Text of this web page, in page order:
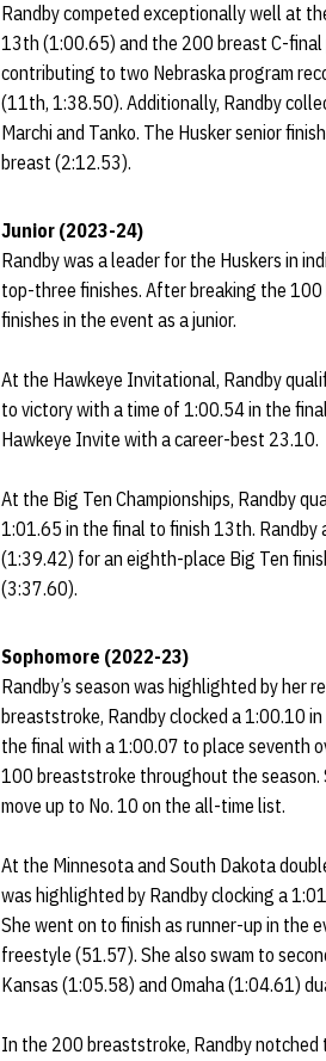
Randby competed exceptionally well at
13th (1:00.65) and the 200 breast C-final
contributing to two Nebraska program
(11th, 1:38.50). Additionally, Randby
Marchi and Tanko. The Husker senior
breast (2:12.53).
Junior (2023-24)
Randby was a leader for the Huskers in
top-three finishes. After breaking the
finishes in the event as a junior.
At the Hawkeye Invitational, Randby
to victory with a time of 1:00.54 in the
Hawkeye Invite with a career-best 23.10.
At the Big Ten Championships, Randby
1:01.65 in the final to finish 13th. Randby
(1:39.42) for an eighth-place Big Ten
(3:37.60).
Sophomore (2022-23)
Randby’s season was highlighted by her
breaststroke, Randby clocked a 1:00.10
the final with a 1:00.07 to place seventh
100 breaststroke throughout the
move up to No. 10 on the all-time list.
At the Minnesota and South Dakota
was highlighted by Randby clocking a
She went on to finish as runner-up in the
freestyle (51.57). She also swam to
Kansas (1:05.58) and Omaha (1:04.61)
In the 200 breaststroke, Randby